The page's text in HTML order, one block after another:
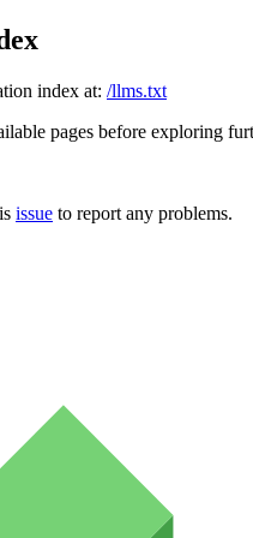
index at: /llms.txt
pages before exploring
issue to report any problems.